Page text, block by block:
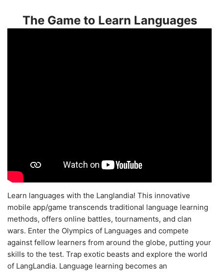
The Game to Learn Languages
Learn languages with the Langlandia! This innovative
mobile app/game transcends traditional language learning
methods, offers online battles, tournaments, and clan
wars. Enter the Olympics of Languages and compete
against fellow learners from around the globe, putting your
skills to the test. Trap exotic beasts and explore the world
of LangLandia. Language learning becomes an